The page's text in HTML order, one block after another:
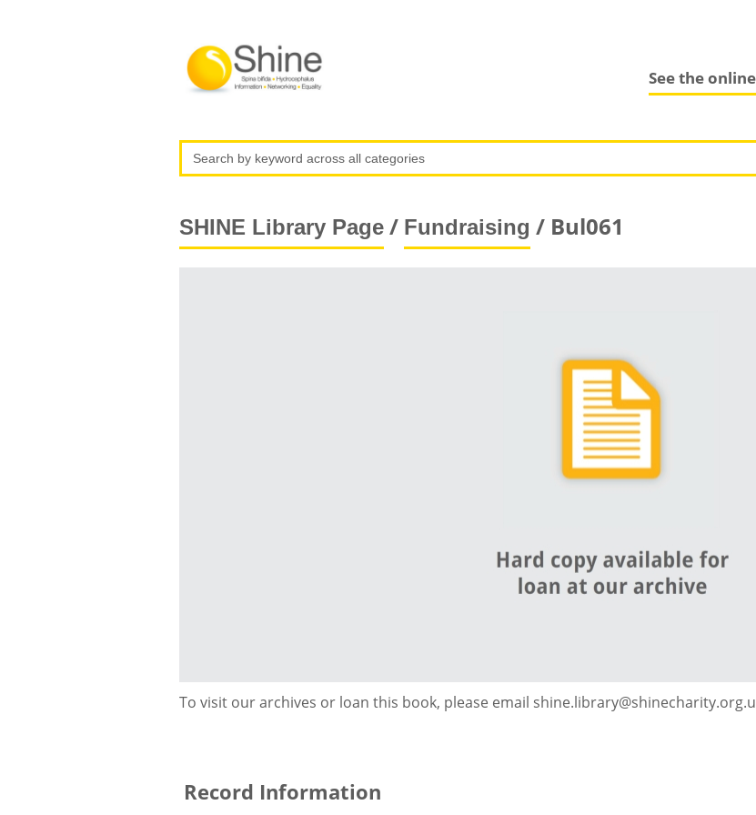
See the
SHINE Library Page/ Fundraising / Bul061
To visit our archives or loan this book, please email
Record Information